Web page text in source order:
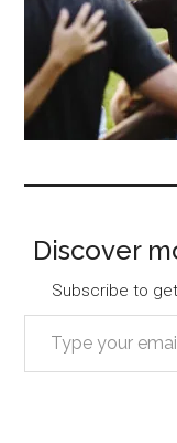
Discover
Subscribe to
Type your email…